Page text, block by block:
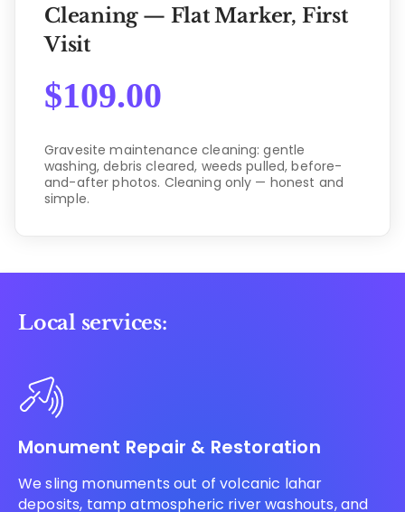
Cleaning — Flat Marker, First
Visit
$109.00
Gravesite maintenance cleaning: gentle
washing, debris cleared, weeds pulled, before-
and-after photos. Cleaning only — honest and
simple.
Local services:
Monument Repair & Restoration
We sling monuments out of volcanic lahar
deposits, tamp atmospheric river washouts, and